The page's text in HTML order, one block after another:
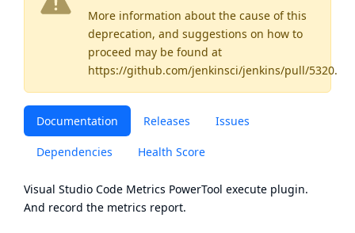
More information about the cause of this
deprecation, and suggestions on how to
proceed may be found at
https://github.com/jenkinsci/jenkins/pull/5320.
Documentation Releases Issues
Dependencies Health Score
Visual Studio Code Metrics PowerTool execute plugin.
And record the metrics report.